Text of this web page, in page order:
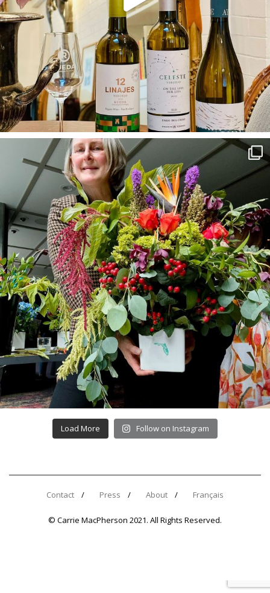
Load More Follow on Instagram
Contact Press About Français
© Carrie MacPherson 2021. All Rights Reserved.